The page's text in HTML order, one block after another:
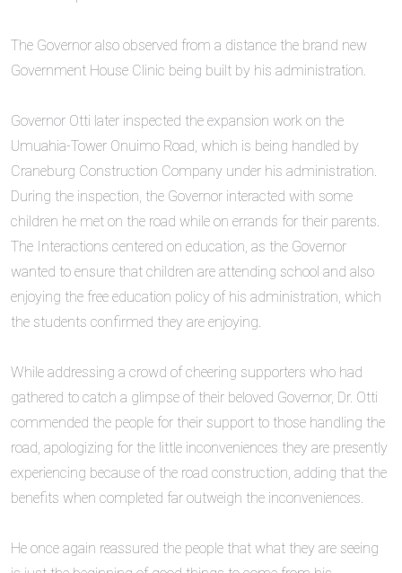
‎The Governor also observed from a distance the brand new
Government House Clinic being built by his administration.
‎Governor Otti later inspected the expansion work on the
Umuahia-Tower Onuimo Road, which is being handled by
Craneburg Construction Company under his administration.
During the inspection, the Governor interacted with some
children he met on the road while on errands for their parents.
The Interactions centered on education, as the Governor
wanted to ensure that children are attending school and also
enjoying the free education policy of his administration, which
the students confirmed they are enjoying.
‎While addressing a crowd of cheering supporters who had
gathered to catch a glimpse of their beloved Governor, Dr. Otti
commended the people for their support to those handling the
road, apologizing for the little inconveniences they are presently
experiencing because of the road construction, adding that the
benefits when completed far outweigh the inconveniences.
‎He once again reassured the people that what they are seeing